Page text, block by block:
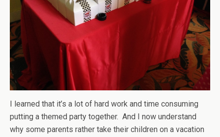
I learned that it’s a lot of hard work and time consuming
putting a themed party together. And I now understand
why some parents rather take their children on a vacation